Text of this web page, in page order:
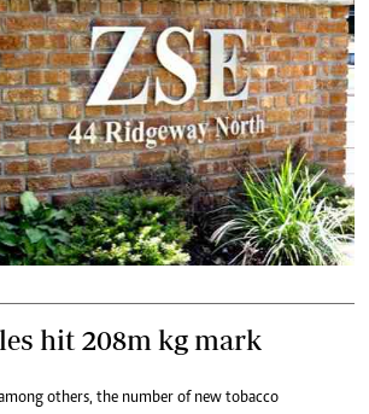
hit 208m kg mark
others, the number of new tobacco